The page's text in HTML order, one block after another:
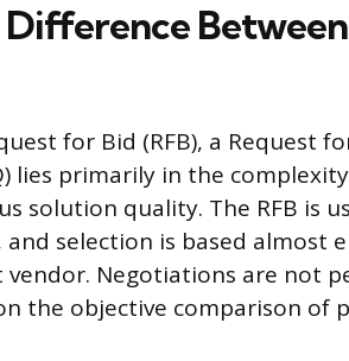
Between
for Bid (RFB), a Request
lies primarily in the
solution quality. The RFB is
and selection is based almost
Negotiations are not
the objective comparison of